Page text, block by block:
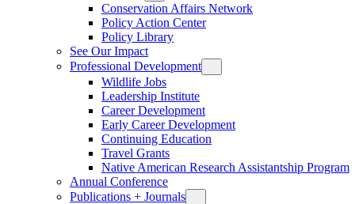
Conservation Affairs Network
Policy Action Center
Policy Library
See Our Impact
Professional Development
Wildlife Jobs
Leadership Institute
Career Development
Early Career Development
Continuing Education
Travel Grants
Native American Research Assistantship Program
Annual Conference
Publications + Journals